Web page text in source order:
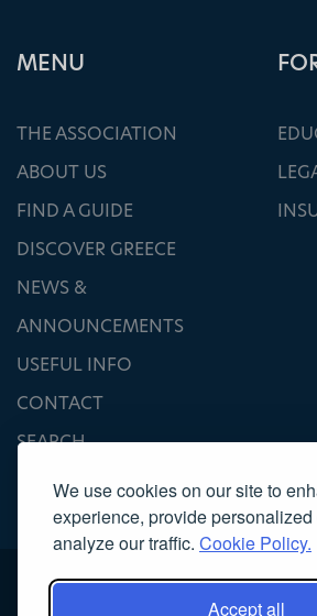
We use cookies on our site to
experience, provide personalized
analyze our traffic. Cookie Policy.
Accept all
ΜΕΝU
THE ASSOCIATION
ABOUT US
FIND A GUIDE
DISCOVER GREECE
NEWS &
ANNOUNCEMENTS
USEFUL INFO
CONTACT
SEARCH